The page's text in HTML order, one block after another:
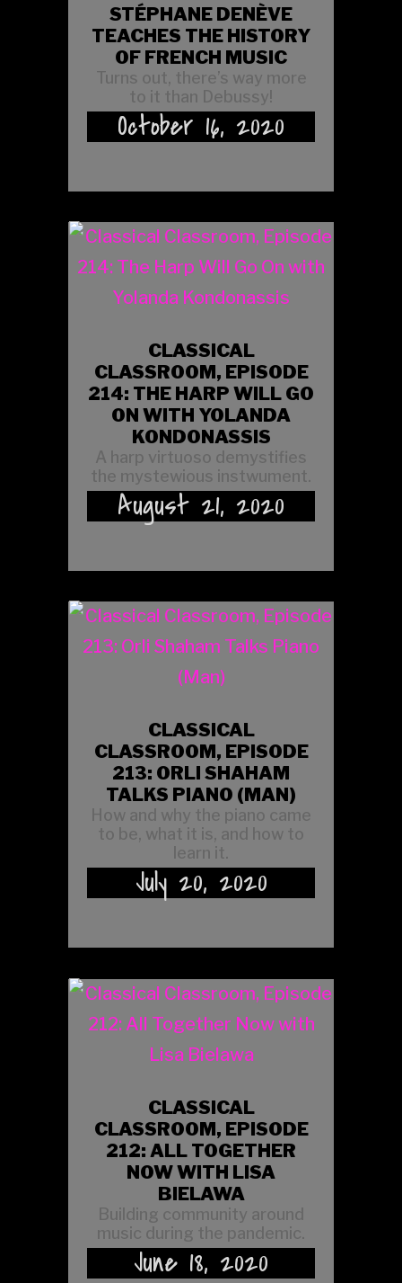
STÉPHANE DENÈVE
TEACHES THE HISTORY
OF FRENCH MUSIC
Turns out, there’s way more
to it than Debussy!
October 16, 2020
CLASSICAL
CLASSROOM, EPISODE
214: THE HARP WILL GO
ON WITH YOLANDA
KONDONASSIS
A harp virtuoso demystifies
the mystewious instwument.
August 21, 2020
CLASSICAL
CLASSROOM, EPISODE
213: ORLI SHAHAM
TALKS PIANO (MAN)
How and why the piano came
to be, what it is, and how to
learn it.
July 20, 2020
CLASSICAL
CLASSROOM, EPISODE
212: ALL TOGETHER
NOW WITH LISA
BIELAWA
Building community around
music during the pandemic.
June 18, 2020